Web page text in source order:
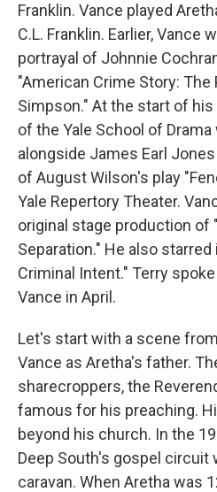
Franklin. Vance played
C.L. Franklin. Earlier, Vance
portrayal of Johnnie
"American Crime Story: The
Simpson." At the start of
of the Yale School of
alongside James Earl
of August Wilson's play
Yale Repertory Theater.
original stage production of
Separation." He also starred
Criminal Intent." Terry
Vance in April.
Let's start with a scene
Vance as Aretha's father.
sharecroppers, the
famous for his preaching.
beyond his church. In the
Deep South's gospel circuit
caravan. When Aretha was